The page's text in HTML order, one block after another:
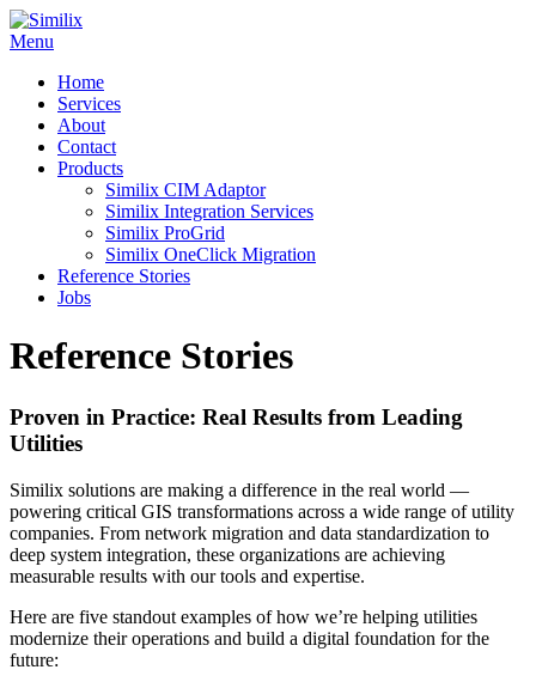
Skip
to
Menu
Home
Services
About
Contact
Products
Similix CIM Adaptor
Similix Integration Services
Similix ProGrid
Similix OneClick Migration
Reference Stories
Jobs
Reference Stories
Proven in Practice: Real Results from Leading
Utilities
Similix solutions are making a difference in the real world —
powering critical GIS transformations across a wide range of utility
companies. From network migration and data standardization to
deep system integration, these organizations are achieving
measurable results with our tools and expertise.
Here are five standout examples of how we’re helping utilities
modernize their operations and build a digital foundation for the
future: